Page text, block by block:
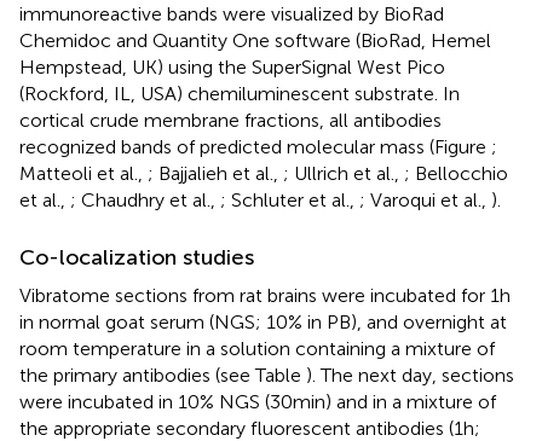
immunoreactive bands were visualized by BioRad
Chemidoc and Quantity One software (BioRad, Hemel
Hempstead, UK) using the SuperSignal West Pico
(Rockford, IL, USA) chemiluminescent substrate. In
cortical crude membrane fractions, all antibodies
recognized bands of predicted molecular mass (Figure ;
Matteoli et al., ; Bajjalieh et al., ; Ullrich et al., ; Bellocchio
et al., ; Chaudhry et al., ; Schluter et al., ; Varoqui et al., ).
Co-localization studies
Vibratome sections from rat brains were incubated for 1 h
in normal goat serum (NGS; 10% in PB), and overnight at
room temperature in a solution containing a mixture of
the primary antibodies (see Table ). The next day, sections
were incubated in 10% NGS (30 min) and in a mixture of
the appropriate secondary fluorescent antibodies (1 h;